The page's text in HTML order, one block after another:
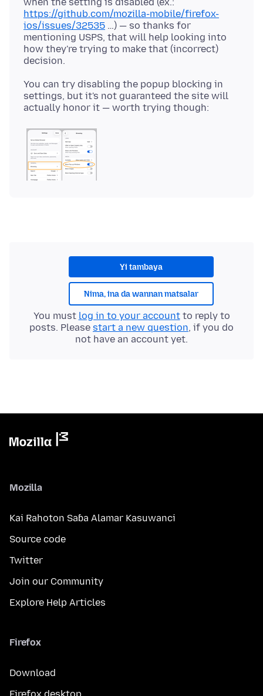
https://github.com/mozilla-mobile/firefox-
ios/issues/32535 …) — so thanks for
mentioning USPS, that will help looking into
how they're trying to make that (incorrect)
You can try disabling the popup blocking in
settings, but it's not guaranteed the site will
Yi tambaya
Nima, ina da wannan matsalar
You must log in to your accountto reply to
posts. Please start a new question, if you do
not have an account yet.
Mozilla
Kai Rahoton Saɓa Alamar Kasuwanci
Source code
Twitter
Join our Community
Explore Help Articles
Firefox
Download